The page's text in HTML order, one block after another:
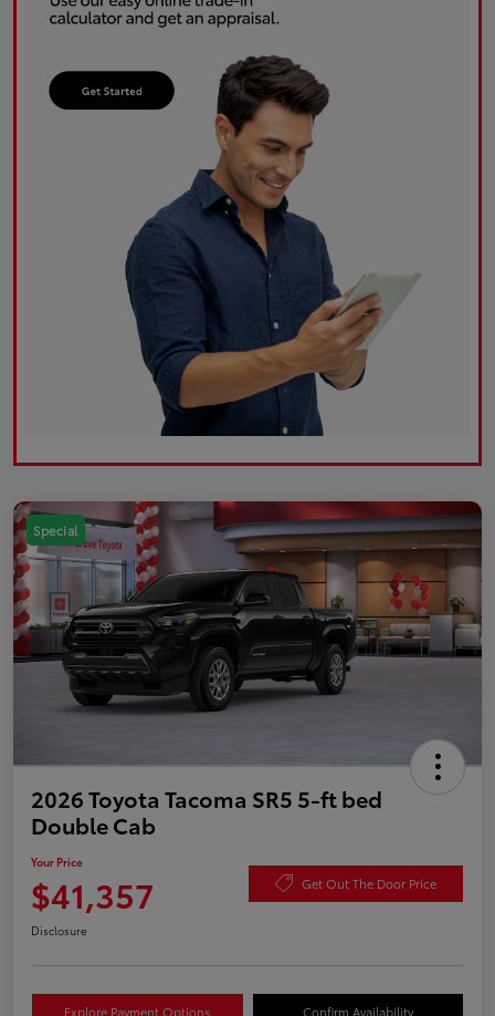
Special
2026 Toyota Tacoma SR5 5-ft bed
Double Cab
Your Price
$41,357 Get Out The Door Price
Disclosure
Explore Payment Options Confirm Availability